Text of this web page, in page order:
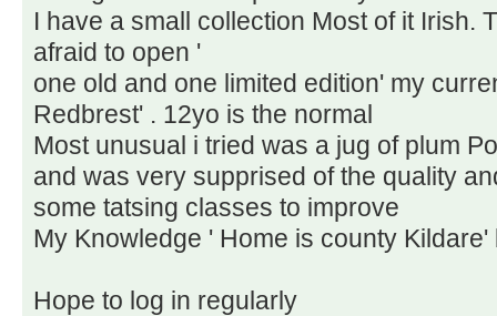
I have a small collection Most of it Irish.
afraid to open '
one old and one limited edition' my
Redbrest' . 12yo is the normal
Most unusual i tried was a jug of plum
and was very supprised of the quality
some tatsing classes to improve
My Knowledge ' Home is county
Hope to log in regularly